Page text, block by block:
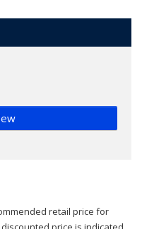
retail price for